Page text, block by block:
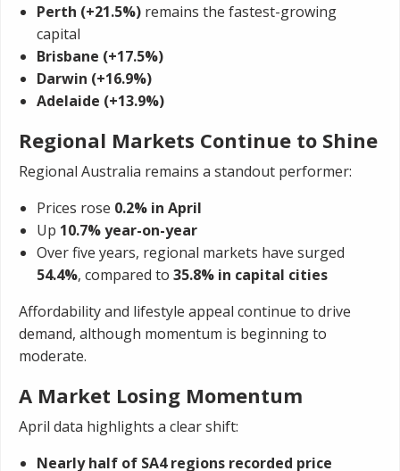
Perth (+21.5%) remains the fastest-growing
capital
Brisbane (+17.5%)
Darwin (+16.9%)
Adelaide (+13.9%)
Regional Markets Continue to Shine
Regional Australia remains a standout performer:
Prices rose 0.2% in April
Up 10.7% year-on-year
Over five years, regional markets have surged
54.4%, compared to 35.8% in capital cities
Affordability and lifestyle appeal continue to drive
demand, although momentum is beginning to
moderate.
A Market Losing Momentum
April data highlights a clear shift:
Nearly half of SA4 regions recorded price